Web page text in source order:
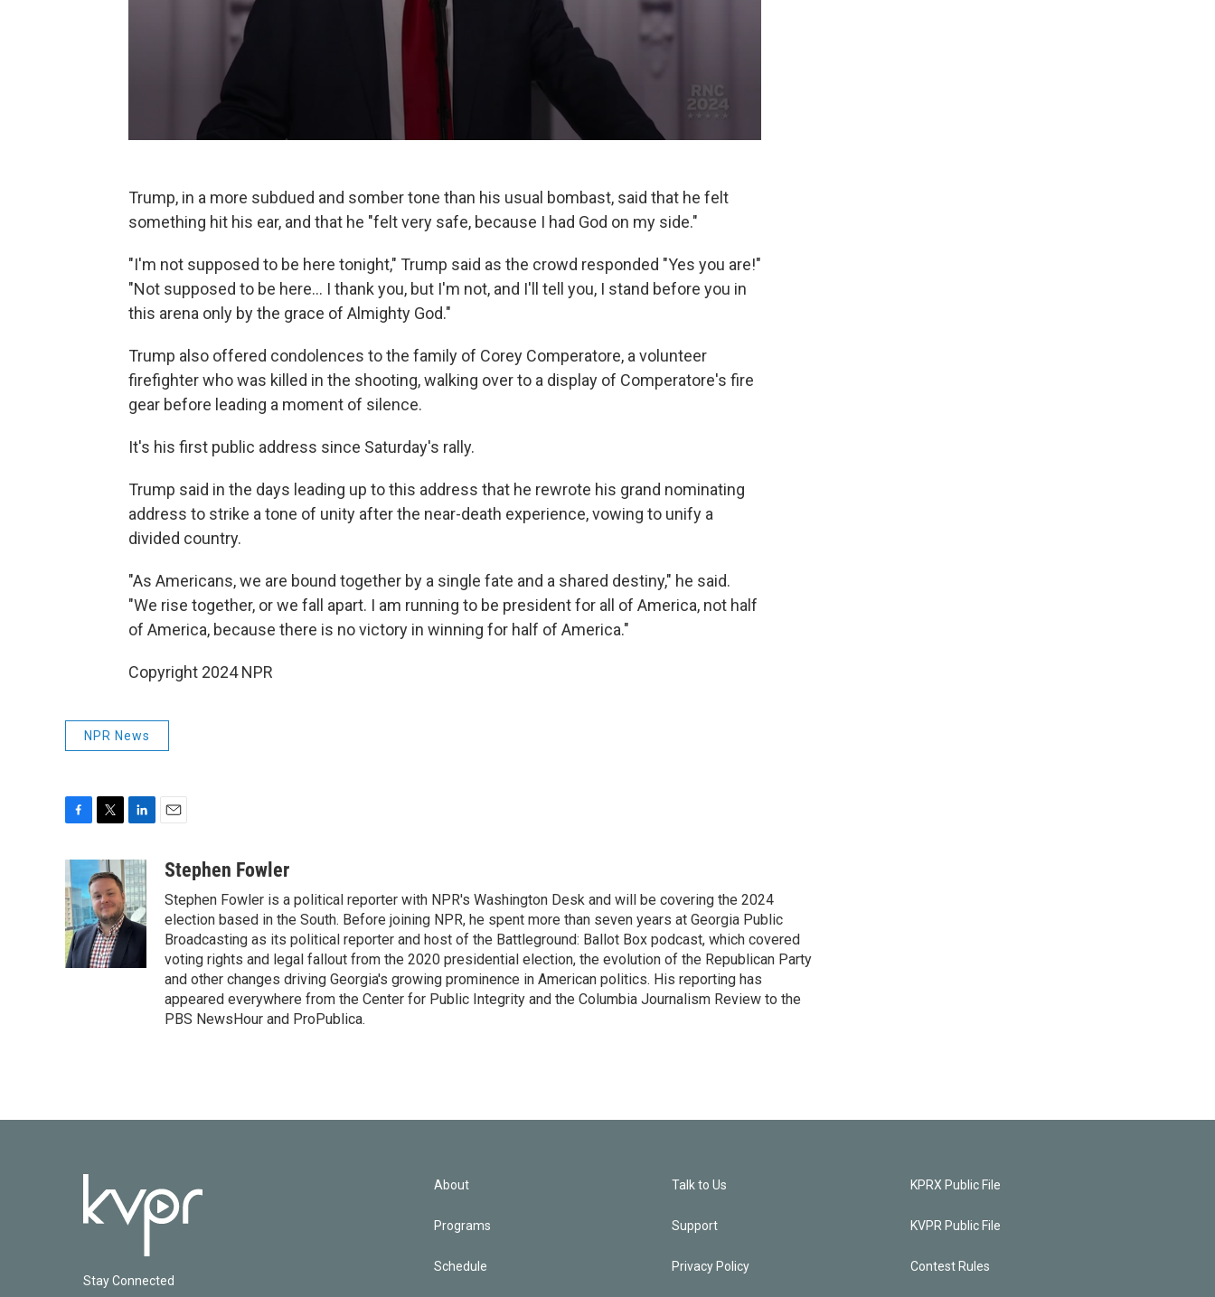
Trump, in a more subdued and somber tone than his usual bombast, said that he felt
something hit his ear, and that he "felt very safe, because I had God on my side."
"I'm not supposed to be here tonight," Trump said as the crowd responded "Yes you are!"
"Not supposed to be here... I thank you, but I'm not, and I'll tell you, I stand before you in
this arena only by the grace of Almighty God."
Trump also offered condolences to the family of Corey Comperatore, a volunteer
firefighter who was killed in the shooting, walking over to a display of Comperatore's fire
gear before leading a moment of silence.
It's his first public address since Saturday's rally.
Trump said in the days leading up to this address that he rewrote his grand nominating
address to strike a tone of unity after the near-death experience, vowing to unify a
divided country.
"As Americans, we are bound together by a single fate and a shared destiny," he said.
"We rise together, or we fall apart. I am running to be president for all of America, not half
of America, because there is no victory in winning for half of America."
Copyright 2024 NPR
NPR News
c
e
b
o
o
k
i
t
t
e
r
n
k
e
d
aStephen Fowler
Stephen Fowler is a political reporter with NPR's Washington Desk and will be covering the 2024
election based in the South. Before joining NPR, he spent more than seven years at Georgia Public
Broadcasting as its political reporter and host of the Battleground: Ballot Box podcast, which covered
voting rights and legal fallout from the 2020 presidential election, the evolution of the Republican Party
and other changes driving Georgia's growing prominence in American politics. His reporting has
appeared everywhere from the Center for Public Integrity and the Columbia Journalism Review to the
PBS NewsHour and ProPublica.
Stay Connected
About
Programs
Schedule
Talk to Us
Support
Privacy Policy
KPRX Public File
KVPR Public File
Contest Rules